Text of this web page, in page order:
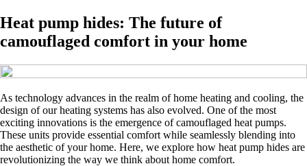
Heat pump hides: The future of
camouflaged comfort in your home
As technology advances in the realm of home heating and cooling, the
design of our heating systems has also evolved. One of the most
exciting innovations is the emergence of camouflaged heat pumps.
These units provide essential comfort while seamlessly blending into
the aesthetic of your home. Here, we explore how heat pump hides are
revolutionizing the way we think about home comfort.